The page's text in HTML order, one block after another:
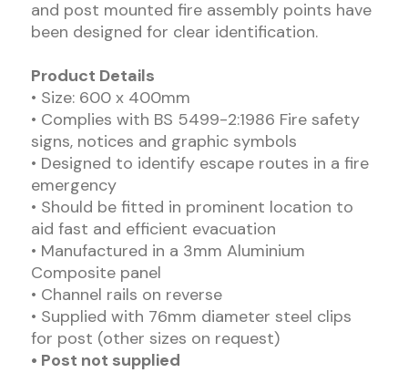
and post mounted fire assembly points have
been designed for clear identification.
Product Details
• Size: 600 x 400mm
• Complies with BS 5499-2:1986 Fire safety
signs, notices and graphic symbols
• Designed to identify escape routes in a fire
emergency
• Should be fitted in prominent location to
aid fast and efficient evacuation
• Manufactured in a 3mm Aluminium
Composite panel
• Channel rails on reverse
• Supplied with 76mm diameter steel clips
for post (other sizes on request)
• Post not supplied